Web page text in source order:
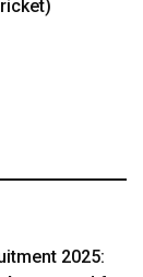
2025: